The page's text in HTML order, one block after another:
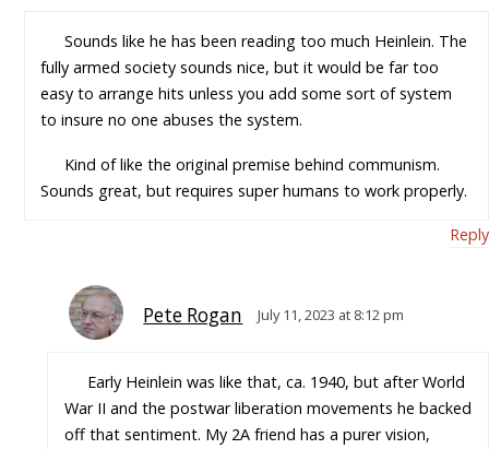
Sounds like he has been reading too much Heinlein. The
fully armed society sounds nice, but it would be far too
easy to arrange hits unless you add some sort of system
to insure no one abuses the system.
Kind of like the original premise behind communism.
Sounds great, but requires super humans to work properly.
Reply
Pete Rogan July 11, 2023 at 8:12 pm
Early Heinlein was like that, ca. 1940, but after World
War II and the postwar liberation movements he backed
off that sentiment. My 2A friend has a purer vision,